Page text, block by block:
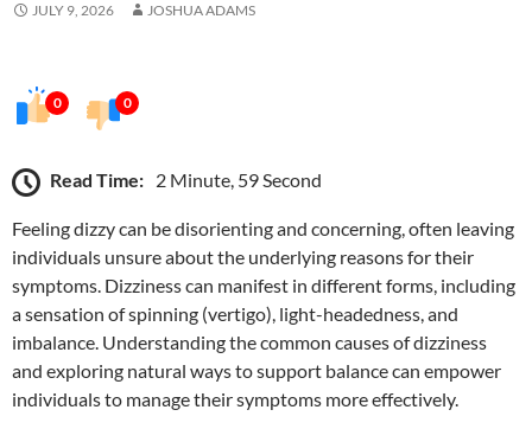
JULY 9, 2026 JOSHUA ADAMS
0 0
Read Time: 2 Minute, 59 Second
Feeling dizzy can be disorienting and concerning, often leaving
individuals unsure about the underlying reasons for their
symptoms. Dizziness can manifest in different forms, including
a sensation of spinning (vertigo), light-headedness, and
imbalance. Understanding the common causes of dizziness
and exploring natural ways to support balance can empower
individuals to manage their symptoms more effectively.